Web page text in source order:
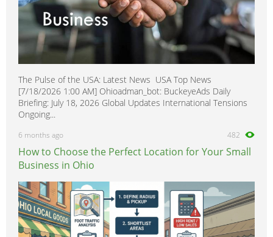
The Pulse of the USA: Latest News USA Top News
[7/18/2026 1:00 AM] Ohioadman_bot: BuckeyeAds Daily
Briefing: July 18, 2026 Global Updates International Tensions
Ongoing...
6 months ago 482
How to Choose the Perfect Location for Your Small
Business in Ohio